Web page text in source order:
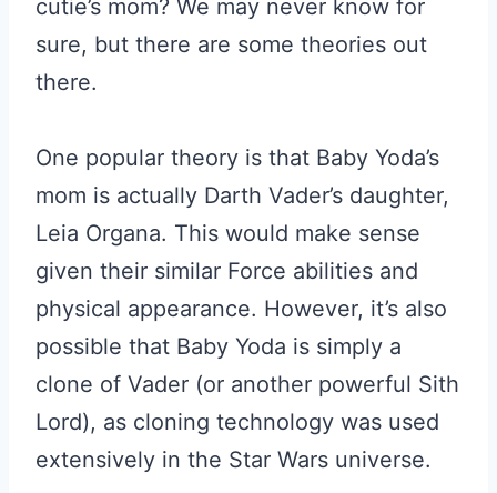
cutie’s mom? We may never know for
sure, but there are some theories out
there.
One popular theory is that Baby Yoda’s
mom is actually Darth Vader’s daughter,
Leia Organa. This would make sense
given their similar Force abilities and
physical appearance. However, it’s also
possible that Baby Yoda is simply a
clone of Vader (or another powerful Sith
Lord), as cloning technology was used
extensively in the Star Wars universe.